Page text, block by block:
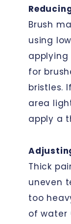
Brush
using
applying
for
bristles.
area
apply a
Thick
uneven
too
of water